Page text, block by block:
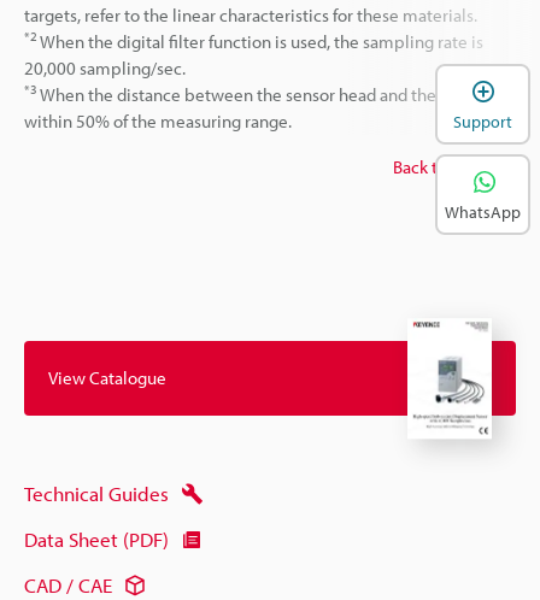
targets, refer to the linear characteristics for these materials.
*2 When the digital filter function is used, the sampling rate is
20,000 sampling/sec.
*3 When the distance between the sensor head and the target is
within 50% of the measuring range.
Back to top
View Catalogue
Technical Guides
Data Sheet (PDF)
CAD / CAE
Support
WhatsApp